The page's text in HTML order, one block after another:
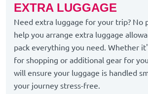
EXTRA LUGGAGE
Need extra luggage for your trip? No
help you arrange extra luggage
pack everything you need. Whether
for shopping or additional gear for
will ensure your luggage is handled
your journey stress-free.